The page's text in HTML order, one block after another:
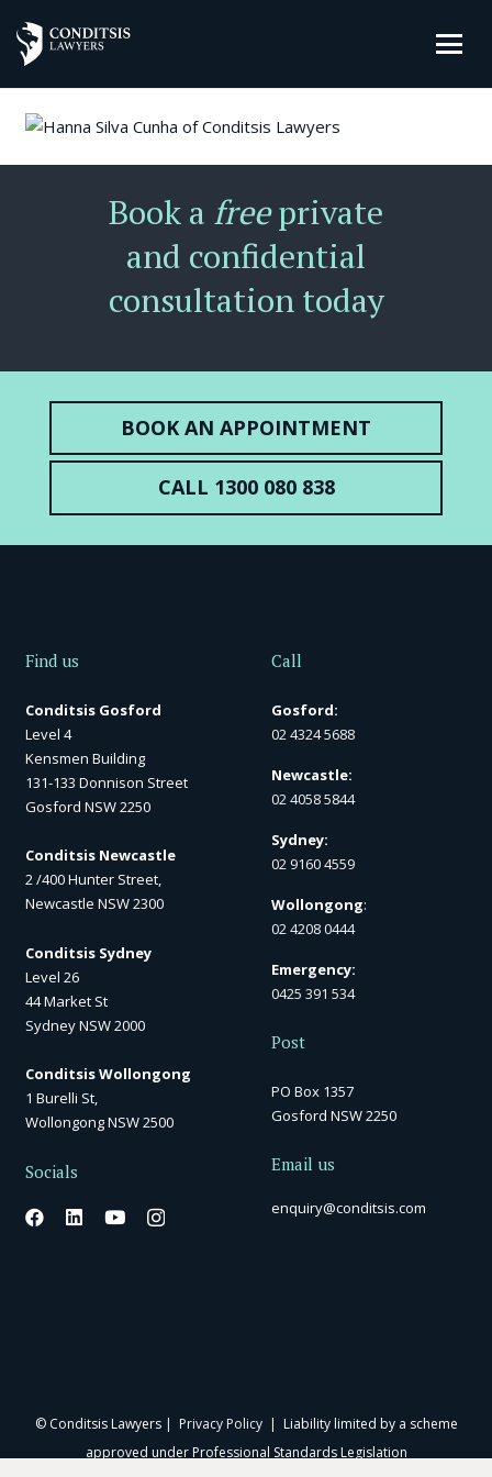
Book a freeprivate
and confidential
consultation today
BOOK AN APPOINTMENT
CALL 1300 080 838
Find us
Conditsis Gosford
Level 4
Kensmen Building
131-133 Donnison Street
Gosford NSW 2250
Conditsis Newcastle
2 /400 Hunter Street,
Newcastle NSW 2300
Conditsis Sydney
Level 26
44 Market St
Sydney NSW 2000
Conditsis Wollongong
1 Burelli St,
Wollongong NSW 2500
Socials
Call
Gosford:
02 4324 5688
Newcastle:
02 4058 5844
Sydney:
02 9160 4559
Wollongong:
02 4208 0444
Emergency:
0425 391 534
Post
PO Box 1357
Gosford NSW 2250
Email us
enquiry@conditsis.com
© Conditsis Lawyers | Privacy Policy| Liability limited by a scheme
approved under Professional Standards Legislation